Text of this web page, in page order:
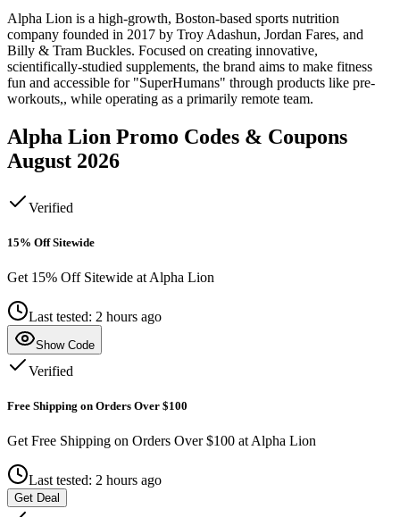
Alpha Lion is a high-growth, Boston-based sports nutrition
company founded in 2017 by Troy Adashun, Jordan Fares, and
Billy & Tram Buckles. Focused on creating innovative,
scientifically-studied supplements, the brand aims to make fitness
fun and accessible for "SuperHumans" through products like pre-
workouts,, while operating as a primarily remote team.
Alpha Lion Promo Codes & Coupons
August 2026
Verified
15% Off Sitewide
Get 15% Off Sitewide at Alpha Lion
Last tested: 2 hours ago
Show Code
Verified
Free Shipping on Orders Over $100
Get Free Shipping on Orders Over $100 at Alpha Lion
Last tested: 2 hours ago
Get Deal